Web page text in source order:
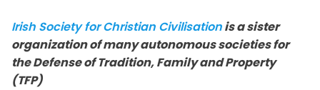
Irish Society for Christian Civilisationis a sister
organization of many autonomous societies for
the Defense of Tradition, Family and Property
(TFP)